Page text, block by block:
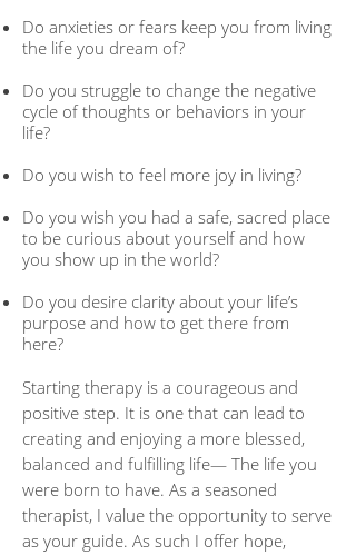
Do anxieties or fears keep you from living
the life you dream of?
Do you struggle to change the negative
cycle of thoughts or behaviors in your
life?
Do you wish to feel more joy in living?
Do you wish you had a safe, sacred place
to be curious about yourself and how
you show up in the world?
Do you desire clarity about your life’s
purpose and how to get there from
here?
Starting therapy is a courageous and
positive step. It is one that can lead to
creating and enjoying a more blessed,
balanced and fulfilling life— The life you
were born to have. As a seasoned
therapist, I value the opportunity to serve
as your guide. As such I offer hope,